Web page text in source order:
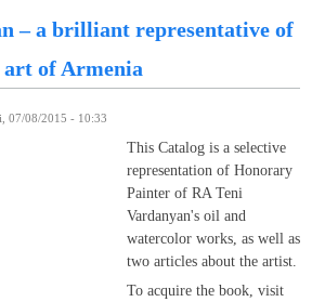
– a brilliant representative of
of Armenia
07/08/2015 - 10:33
This Catalog is a selective
representation of Honorary
Painter of RA Teni
Vardanyan's oil and
watercolor works, as well as
two articles about the artist.
To acquire the book, visit